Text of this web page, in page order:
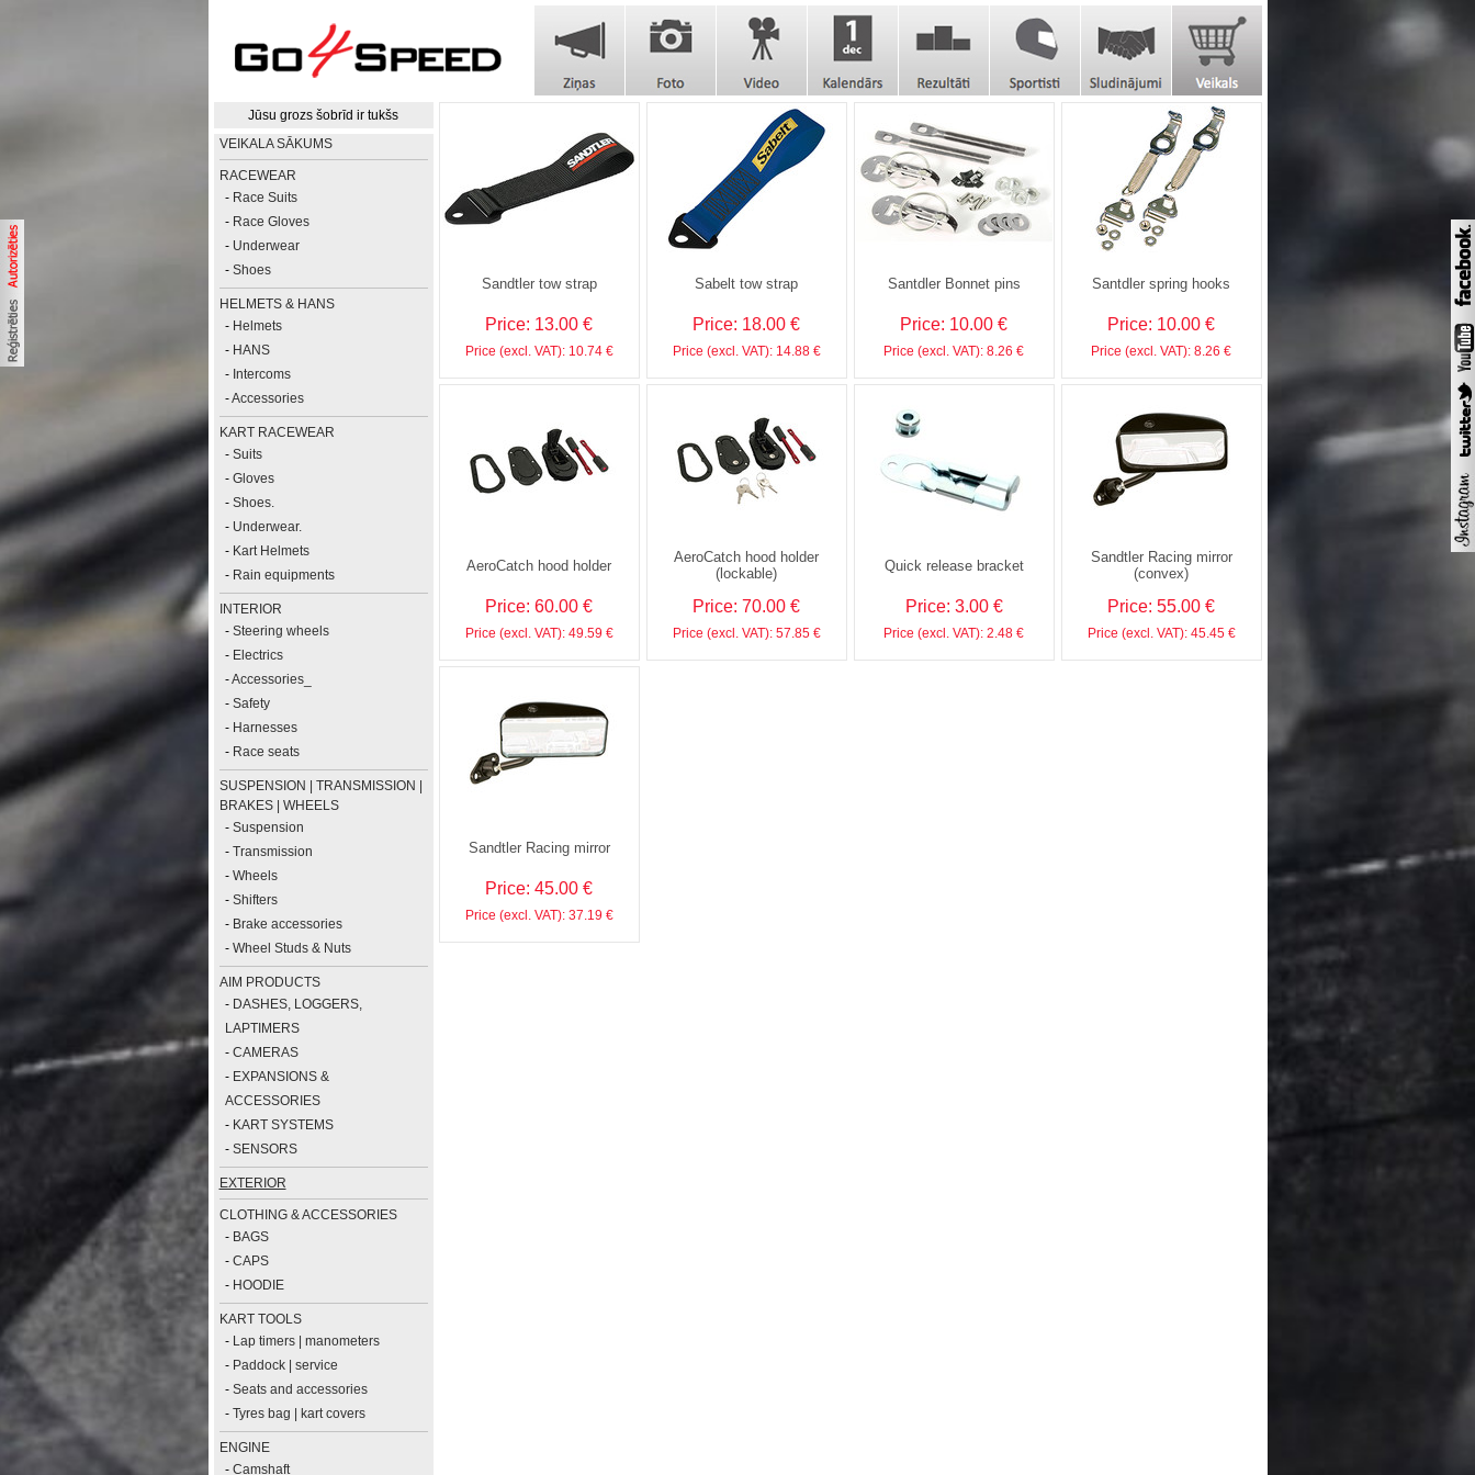
Jūsu grozs šobrīd ir tukšs
VEIKALA SĀKUMS
RACEWEAR
- Race Suits
- Race Gloves
- Underwear
- Shoes
HELMETS & HANS
- Helmets
- HANS
- Intercoms
-Accessories
KART RACEWEAR
- Suits
- Gloves
- Shoes.
- Underwear.
- Kart Helmets
- Rain equipments
INTERIOR
- Steering wheels
- Electrics
-Accessories_
- Safety
- Harnesses
- Race seats
SUSPENSION | TRANSMISSION |
BRAKES | WHEELS
- Suspension
- Transmission
- Wheels
- Shifters
- Brake accessories
- Wheel Studs & Nuts
AIM PRODUCTS
- DASHES, LOGGERS,
LAPTIMERS
- CAMERAS
- EXPANSIONS &
ACCESSORIES
- KART SYSTEMS
- SENSORS
EXTERIOR
CLOTHING & ACCESSORIES
- BAGS
- CAPS
- HOODIE
KART TOOLS
- Lap timers | manometers
- Paddock | service
- Seats and accessories
- Tyres bag | kart covers
ENGINE
- Camshaft
Sandtler tow strap
Price: 13.00 €
Price (excl. VAT): 10.74 €
Sabelt tow strap
Price: 18.00 €
Price (excl. VAT): 14.88 €
Santdler Bonnet pins
Price: 10.00 €
Price (excl. VAT): 8.26 €
Santdler spring hooks
Price: 10.00 €
Price (excl. VAT): 8.26 €
AeroCatch hood holder
Price: 60.00 €
Price (excl. VAT): 49.59 €
AeroCatch hood holder
(lockable)
Price: 70.00 €
Price (excl. VAT): 57.85 €
Quick release bracket
Price: 3.00 €
Price (excl. VAT): 2.48 €
Sandtler Racing mirror
(convex)
Price: 55.00 €
Price (excl. VAT): 45.45 €
Sandtler Racing mirror
Price: 45.00 €
Price (excl. VAT): 37.19 €